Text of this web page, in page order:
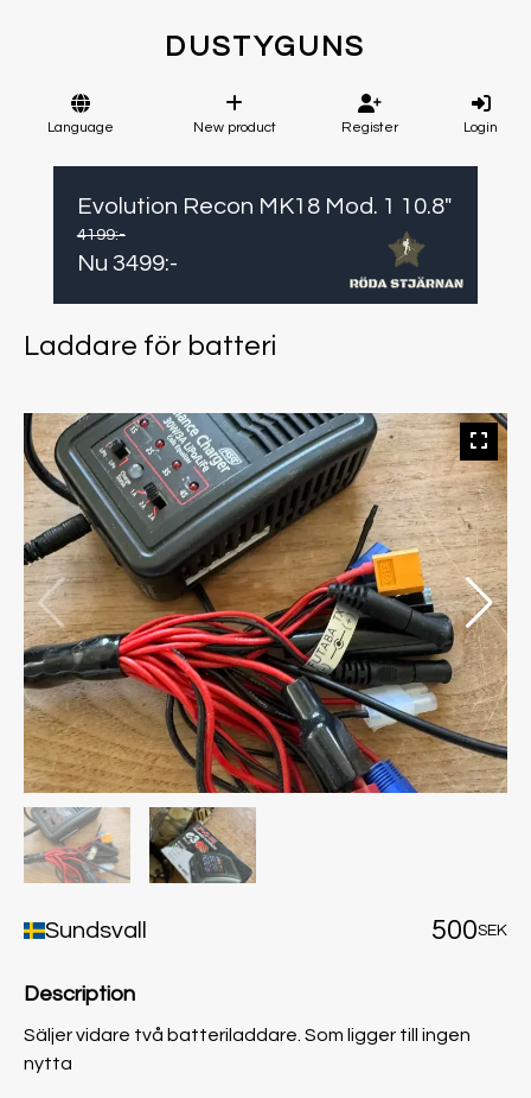
DUSTYGUNS
Language New product Register Login
Evolution Recon MK18 Mod. 1 10.8"
4199:-
Nu 3499:-
Laddare för batteri
Sundsvall 500SEK
Description
Säljer vidare två batteriladdare. Som ligger till ingen
nytta